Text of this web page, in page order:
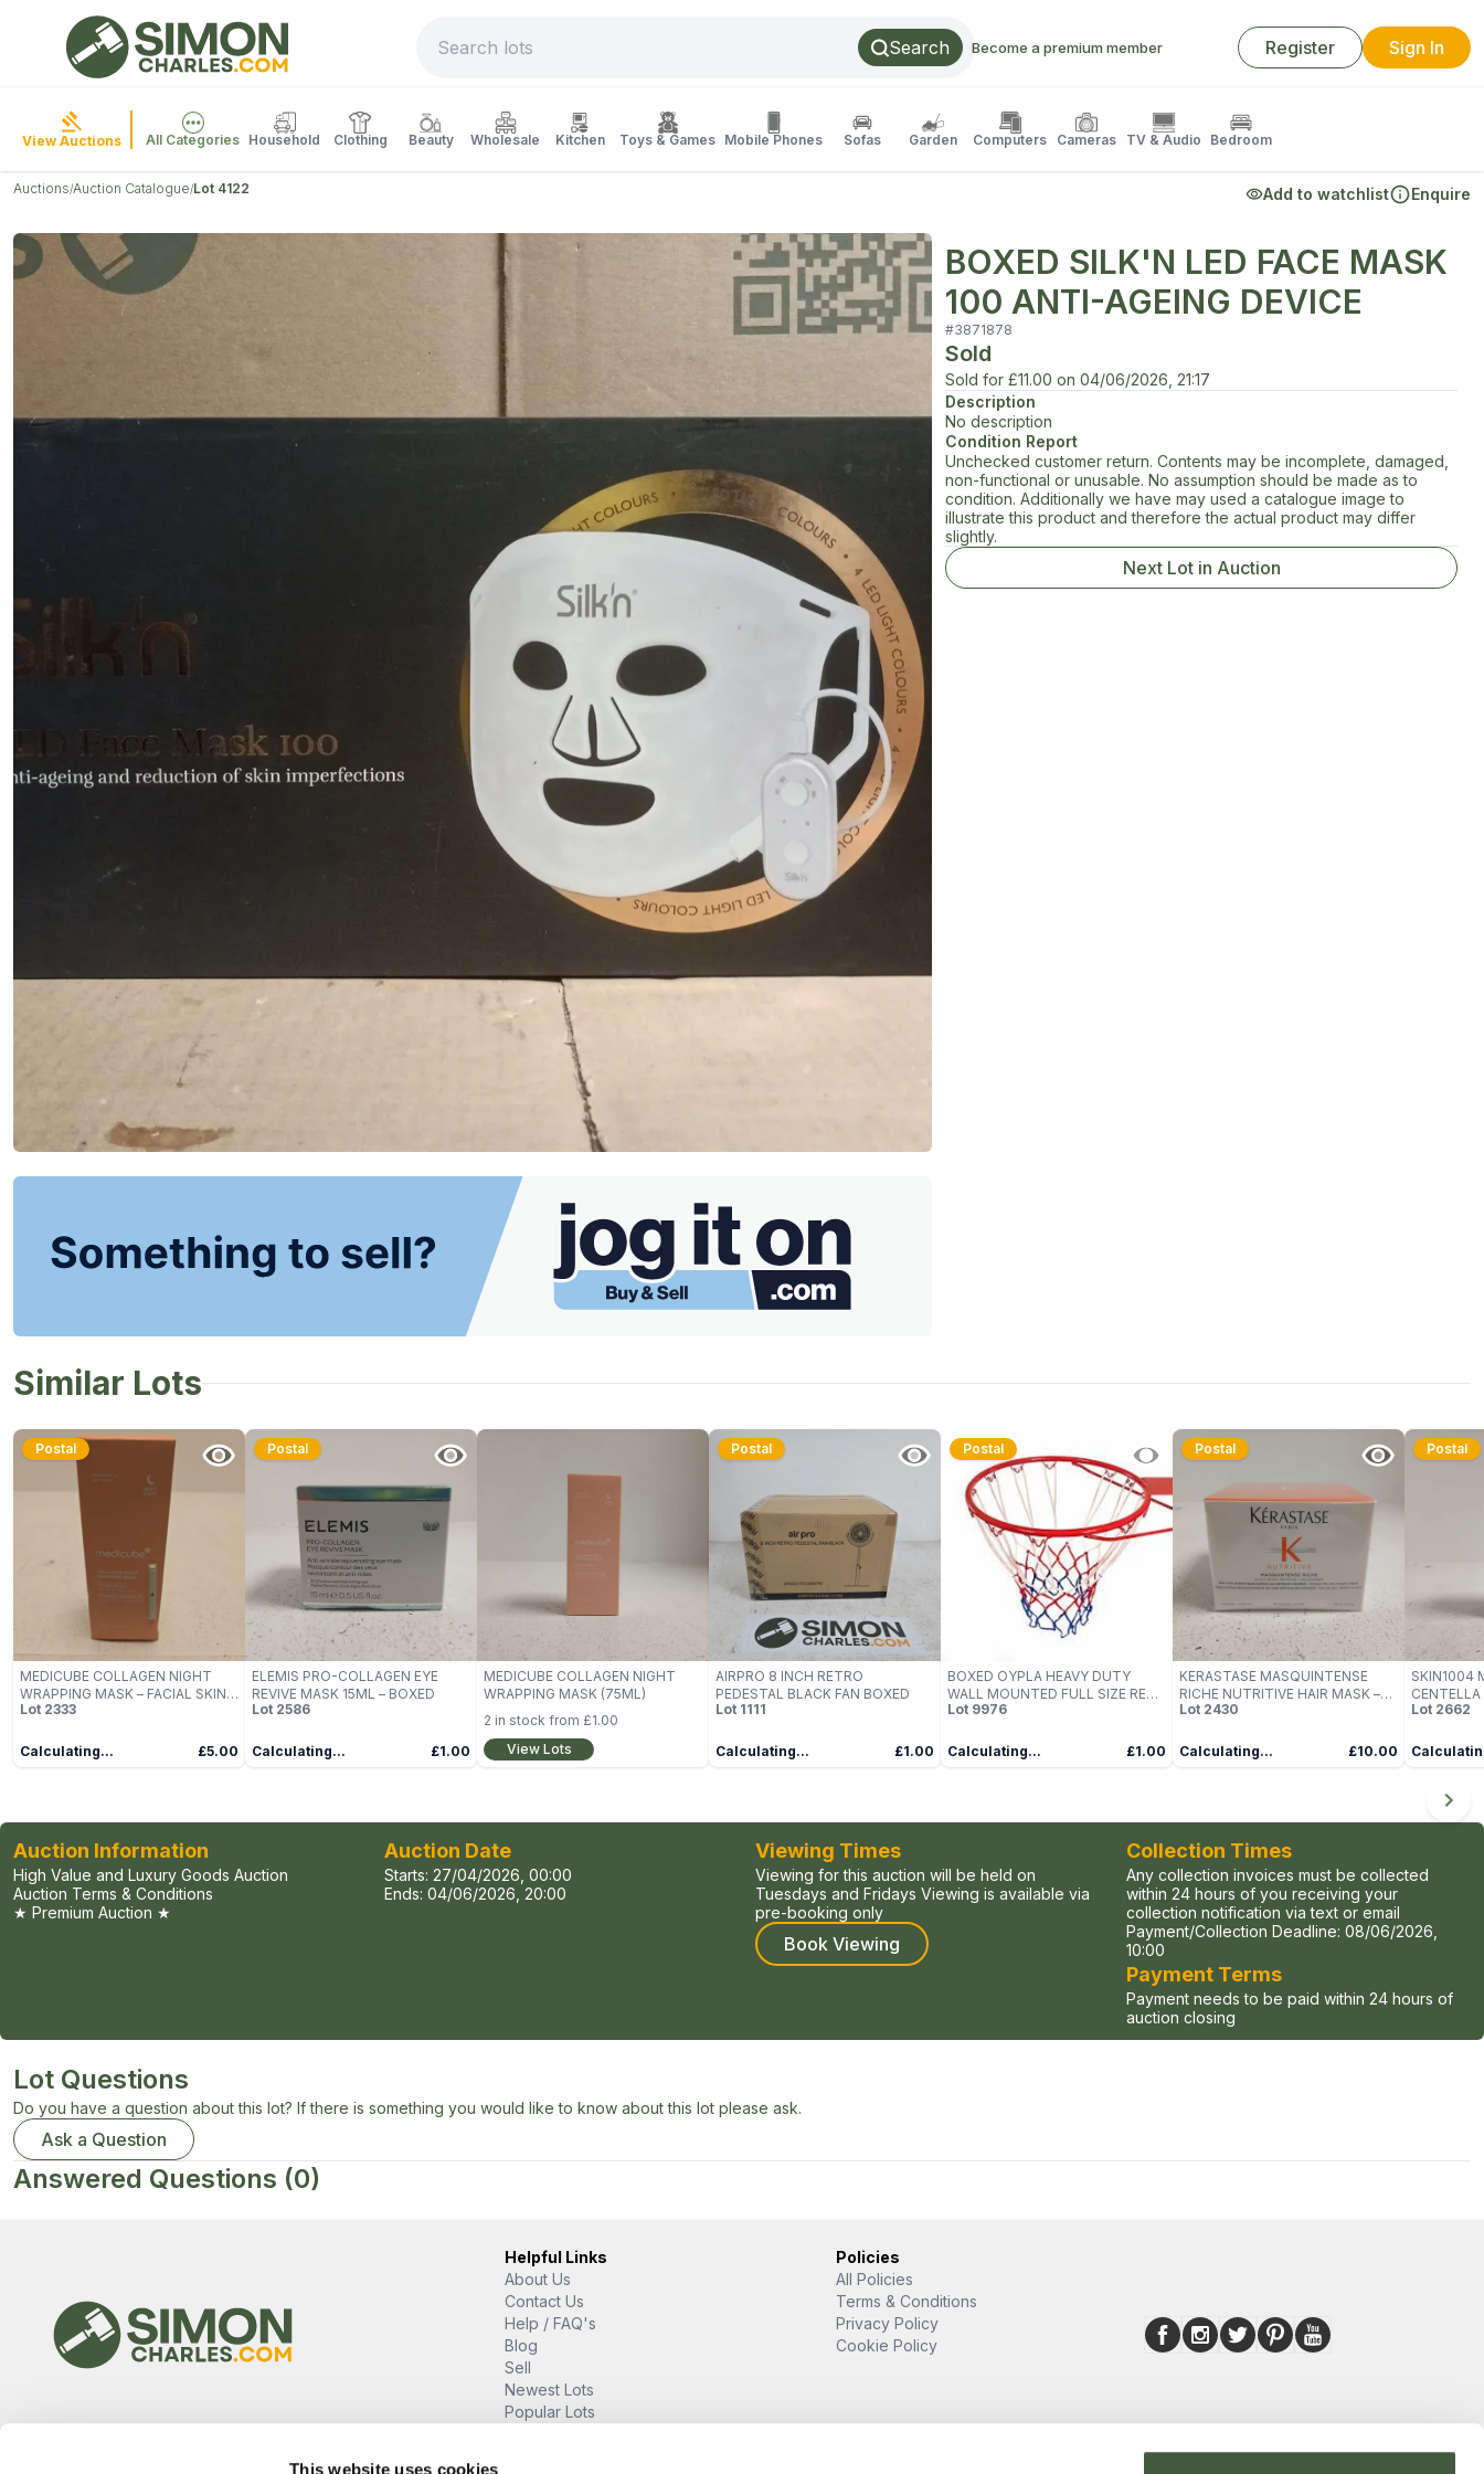
This website uses cookies
Search Become a premium member Register Sign In
View Auctions All Categories Household Clothing Beauty Wholesale Kitchen Toys & Games Mobile Phones Sofas Garden Computers Cameras TV & Audio Bedroom
Auctions/Auction Catalogue/Lot 4122 Add to watchlist Enquire
BOXED SILK'N LED FACE MASK
100 ANTI-AGEING DEVICE
#3871878
Sold
Sold for £11.00 on 04/06/2026, 21:17
Description
No description
Condition Report
Unchecked customer return. Contents may be incomplete, damaged,
non-functional or unusable. No assumption should be made as to
condition. Additionally we have may used a catalogue image to
illustrate this product and therefore the actual product may differ
slightly.
Next Lot in Auction
Similar Lots
Postal
MEDICUBE COLLAGEN NIGHT
WRAPPING MASK – FACIAL SKIN
CARE
Lot 2333
Calculating... £5.00
Postal
ELEMIS PRO-COLLAGEN EYE
REVIVE MASK 15ML – BOXED
Lot 2586
Calculating... £1.00
MEDICUBE COLLAGEN NIGHT
WRAPPING MASK (75ML)
2 in stock from £1.00
View Lots
Postal
AIRPRO 8 INCH RETRO
PEDESTAL BLACK FAN BOXED
Lot 1111
Calculating... £1.00
Postal
BOXED OYPLA HEAVY DUTY
WALL MOUNTED FULL SIZE RED
BASKETBALL HOOP
Lot 9976
Calculating... £1.00
Postal
KERASTASE MASQUINTENSE
RICHE NUTRITIVE HAIR MASK –
200 ML
Lot 2430
Calculating... £10.00
Postal
SKIN1004
CAPSULE
Lot 2662
Auction Information
High Value and Luxury Goods Auction
Auction Terms & Conditions
★ Premium Auction ★
Auction Date
Starts: 27/04/2026, 00:00
Ends: 04/06/2026, 20:00
Viewing Times
Viewing for this auction will be held on
Tuesdays and Fridays Viewing is available via
pre-booking only
Book Viewing
Collection Times
Any collection invoices must be collected
within 24 hours of you receiving your
collection notification via text or email
Payment/Collection Deadline: 08/06/2026,
10:00
Payment Terms
Payment needs to be paid within 24 hours of
auction closing
Lot Questions
Do you have a question about this lot? If there is something you would like to know about this lot please ask.
Ask a Question
Answered Questions (0)
Helpful Links
About Us
Contact Us
Help / FAQ's
Blog
Sell
Newest Lots
Popular Lots
Policies
All Policies
Terms & Conditions
Privacy Policy
Cookie Policy